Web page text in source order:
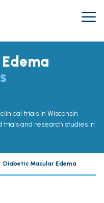
trials in Wisconsin
and research studies in
Diabetic Macular Edema